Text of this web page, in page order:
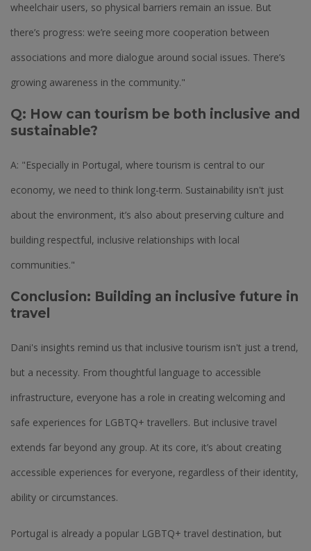
wheelchair users, so physical barriers remain an issue. But
there’s progress: we’re seeing more cooperation between
associations and more dialogue around social issues. There’s
growing awareness in the community."
Q: How can tourism be both inclusive and
sustainable?
A: "Especially in Portugal, where tourism is central to our
economy, we need to think long-term. Sustainability isn't just
about the environment, it’s also about preserving culture and
building respectful, inclusive relationships with local
communities."
Conclusion: Building an inclusive future in
travel
Dani's insights remind us that inclusive tourism isn't just a trend,
but a necessity. From thoughtful language to accessible
infrastructure, everyone has a role in creating welcoming and
safe experiences for LGBTQ+ travellers. But inclusive travel
extends far beyond any group. At its core, it’s about creating
accessible experiences for everyone, regardless of their identity,
ability or circumstances.
Portugal is already a popular LGBTQ+ travel destination, but